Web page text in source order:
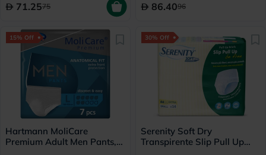
71.2575 86.4096
15% Off
Hartmann MoliCare
Premium Adult Men Pants,
30% Off
Serenity Soft Dry
Transpirente Slip Pull Up